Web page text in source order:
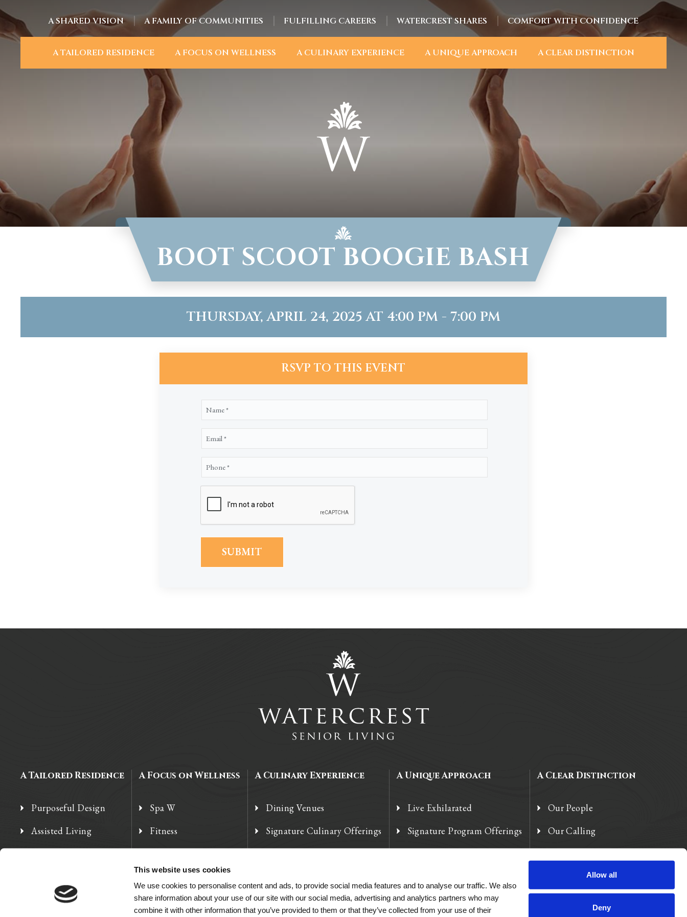
This website uses cookies
We use cookies to personalise content and ads, to provide social media features and to analyse our traffic. We also
share information about your use of our site with our social media, advertising and analytics partners who may
combine it with other information that you’ve provided to them or that they’ve collected from your use of their
Allow all
Deny
A SHARED VISION A FAMILY OF COMMUNITIES FULFILLING CAREERS WATERCREST SHARES COMFORT WITH CONFIDENCE
A TAILORED RESIDENCE A FOCUS ON WELLNESS A CULINARY EXPERIENCE A UNIQUE APPROACH A CLEAR DISTINCTION
BOOT SCOOT BOOGIE BASH
THURSDAY, APRIL 24, 2025 AT 4:00 PM - 7:00 PM
RSVP TO THIS EVENT
CAPTCHA
A Tailored Residence
Purposeful Design
Assisted Living
A Focus on Wellness
Spa W
Fitness
A Culinary Experience
Dining Venues
Signature Culinary Offerings
A Unique Approach
Live Exhilarated
Signature Program Offerings
A Clear Distinction
Our People
Our Calling